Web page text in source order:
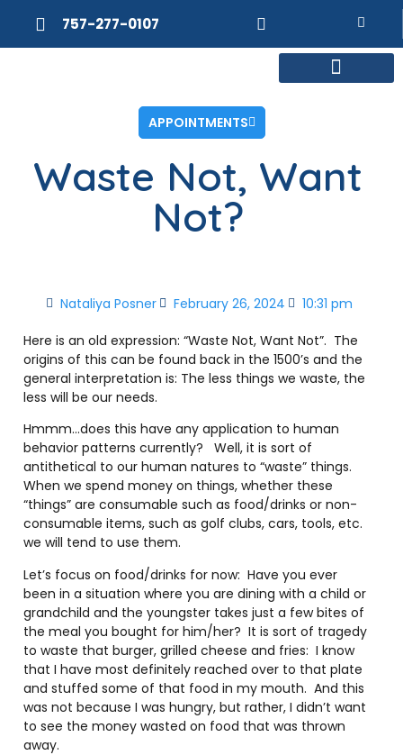
757-277-0107
APPOINTMENTS
Waste Not, Want
Not?
Nataliya Posner February 26, 2024 10:31 pm
Here is an old expression: “Waste Not, Want Not”. The
origins of this can be found back in the 1500’s and the
general interpretation is: The less things we waste, the
less will be our needs.
Hmmm…does this have any application to human
behavior patterns currently?
Well, it is sort of
antithetical to our human natures to “waste” things.
When we spend money on things, whether these
“things” are consumable such as food/drinks or non-
consumable items, such as golf clubs, cars, tools, etc.
we will tend to use them.
Let’s focus on food/drinks for now: Have you ever
been in a situation where you are dining with a child or
grandchild and the youngster takes just a few bites of
the meal you bought for him/her? It is sort of tragedy
to waste that burger, grilled cheese and fries: I know
that I have most definitely reached over to that plate
and stuffed some of that food in my mouth. And this
was not because I was hungry, but rather, I didn’t want
to see the money wasted on food that was thrown
away.